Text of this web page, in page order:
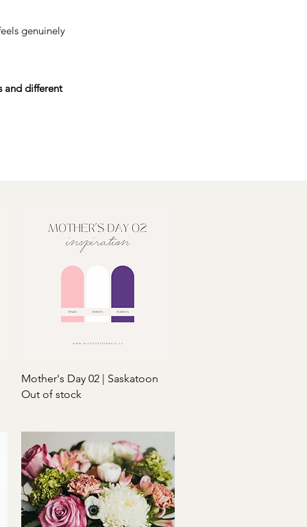
genuinely
and different
Quick View
Mother's Day 02 | Saskatoon
Out of stock